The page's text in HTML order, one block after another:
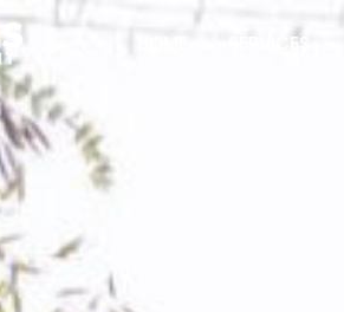
SERVICES